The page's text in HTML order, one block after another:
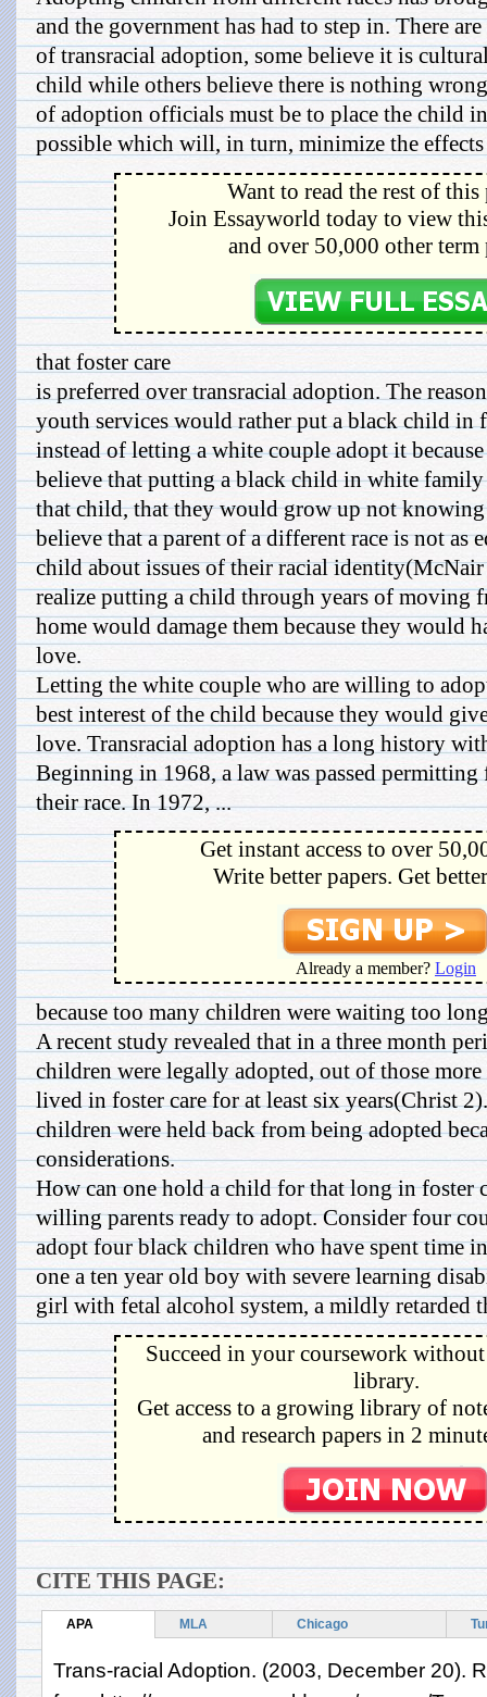
and the government has had to step in. There
of transracial adoption, some believe it is
child while others believe there is nothing
of adoption officials must be to place the child
possible which will, in turn, minimize the effects
Want to read the rest of this
Join Essayworld today to view
and over 50,000 other term
that foster care
is preferred over transracial adoption. The
youth services would rather put a black child in
instead of letting a white couple adopt it
believe that putting a black child in white
that child, that they would grow up not
believe that a parent of a different race is not as
child about issues of their racial
realize putting a child through years of moving
home would damage them because they would
love.
Letting the white couple who are willing to
best interest of the child because they would
love. Transracial adoption has a long history
Beginning in 1968, a law was passed
their race. In 1972, ...
Get instant access to over
Write better papers. Get
Already a member? Login
because too many children were waiting too
A recent study revealed that in a three month
children were legally adopted, out of those
lived in foster care for at least six years(Christ
children were held back from being adopted
considerations.
How can one hold a child for that long in foster
willing parents ready to adopt. Consider four
adopt four black children who have spent time
one a ten year old boy with severe learning
girl with fetal alcohol system, a mildly retarded
Succeed in your coursework
library.
Get access to a growing library of
and research papers in 2
CITE THIS PAGE:
APA MLA Chicago
Trans-racial Adoption. (2003, December 20).